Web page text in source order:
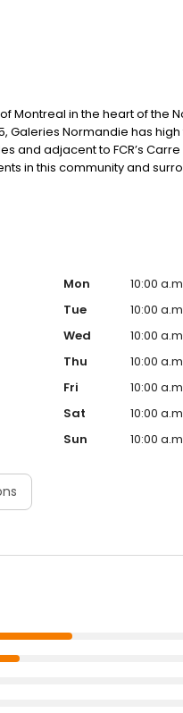
Montreal in the heart of the
Galeries Normandie has
and adjacent to FCR’s
in this community and
Mon
10:00
Tue
10:00
Wed
10:00
Thu
10:00
Fri
10:00
Sat
10:00
Sun
10:00